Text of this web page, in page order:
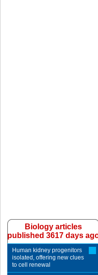
Biology articles
published 3617 days
Human kidney progenitors
isolated, offering new clues
to cell renewal